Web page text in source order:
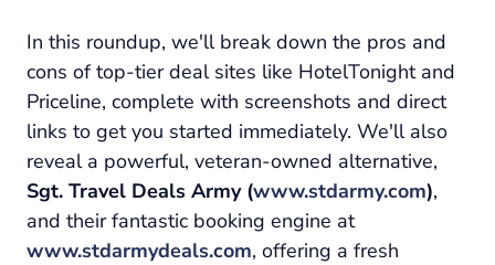
In this roundup, we'll break down the pros and
cons of top-tier deal sites like HotelTonight and
Priceline, complete with screenshots and direct
links to get you started immediately. We'll also
reveal a powerful, veteran-owned alternative,
Sgt. Travel Deals Army (www.stdarmy.com),
and their fantastic booking engine at
www.stdarmydeals.com, offering a fresh